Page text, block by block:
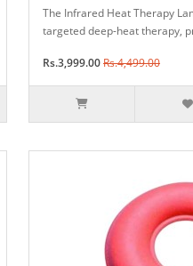
The Infrared Heat Therapy
targeted deep-heat therapy,
Rs.3,999.00Rs.4,499.00